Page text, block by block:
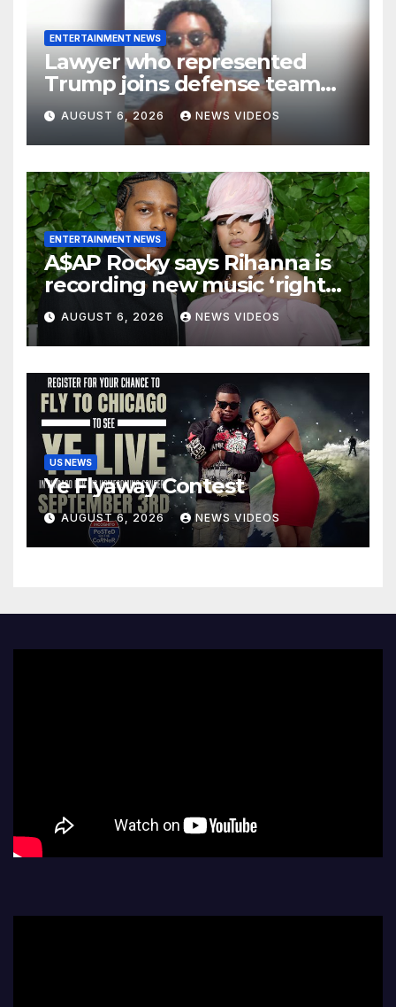
ENTERTAINMENT NEWS
Lawyer who represented
Trump joins defense team
for Nolan Wells’ friends
AUGUST 6, 2026 NEWS VIDEOS
ENTERTAINMENT NEWS
A$AP Rocky says Rihanna is
recording new music ‘right
now’
AUGUST 6, 2026 NEWS VIDEOS
US NEWS
Ye Flyaway Contest
AUGUST 6, 2026 NEWS VIDEOS